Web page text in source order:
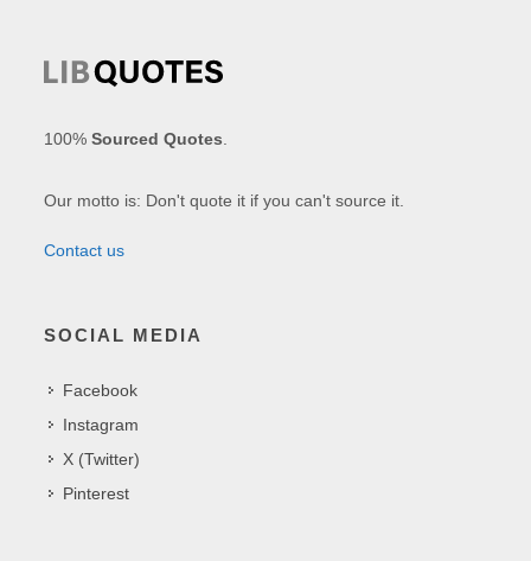
100%Sourced Quotes
Our motto is: Don't quote it if you can't source it.
Contact us
SOCIAL MEDIA
Facebook
Instagram
X (Twitter)
Pinterest